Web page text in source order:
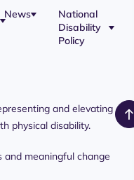
News
PDA Media
Interaction
Advocates /
Resources
National
Disability
Policy
NDIS
Submissions
Aged Care
and elevating
physical disability.
and meaningful change